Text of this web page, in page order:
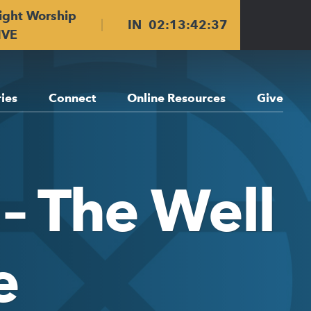
Worship
IN02:13:42:36
Connect Online Resources Give
The Well